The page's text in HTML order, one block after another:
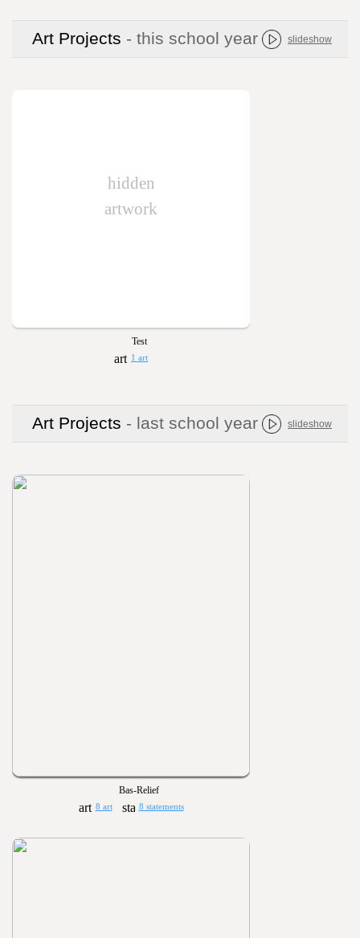
Art Projects - this school year slideshow
hidden
artwork
Test
1 art
Art Projects - last school year slideshow
Bas-Relief
8 art 8 statements